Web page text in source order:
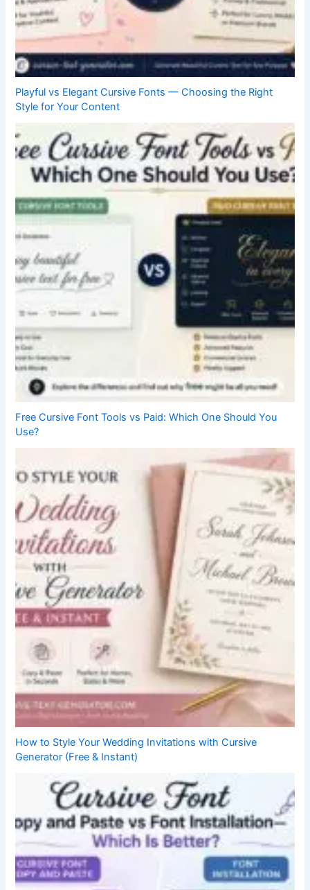
Playful vs Elegant Cursive Fonts — Choosing the Right
Style for Your Content
Free Cursive Font Tools vs Paid: Which One Should You
Use?
How to Style Your Wedding Invitations with Cursive
Generator (Free & Instant)